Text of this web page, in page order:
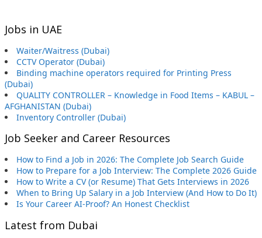
Jobs in UAE
Waiter/Waitress (Dubai)
CCTV Operator (Dubai)
Binding machine operators required for Printing Press
(Dubai)
QUALITY CONTROLLER – Knowledge in Food Items – KABUL –
AFGHANISTAN (Dubai)
Inventory Controller (Dubai)
Job Seeker and Career Resources
How to Find a Job in 2026: The Complete Job Search Guide
How to Prepare for a Job Interview: The Complete 2026 Guide
How to Write a CV (or Resume) That Gets Interviews in 2026
When to Bring Up Salary in a Job Interview (And How to Do It)
Is Your Career AI-Proof? An Honest Checklist
Latest from Dubai